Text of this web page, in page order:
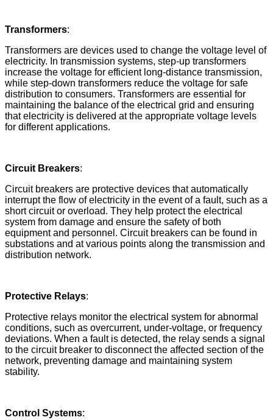
Transformers:
Transformers are devices used to change the voltage level of
electricity. In transmission systems, step-up transformers
increase the voltage for efficient long-distance transmission,
while step-down transformers reduce the voltage for safe
distribution to consumers. Transformers are essential for
maintaining the balance of the electrical grid and ensuring
that electricity is delivered at the appropriate voltage levels
for different applications.
Circuit Breakers:
Circuit breakers are protective devices that automatically
interrupt the flow of electricity in the event of a fault, such as a
short circuit or overload. They help protect the electrical
system from damage and ensure the safety of both
equipment and personnel. Circuit breakers can be found in
substations and at various points along the transmission and
distribution network.
Protective Relays:
Protective relays monitor the electrical system for abnormal
conditions, such as overcurrent, under-voltage, or frequency
deviations. When a fault is detected, the relay sends a signal
to the circuit breaker to disconnect the affected section of the
network, preventing damage and maintaining system
stability.
Control Systems: